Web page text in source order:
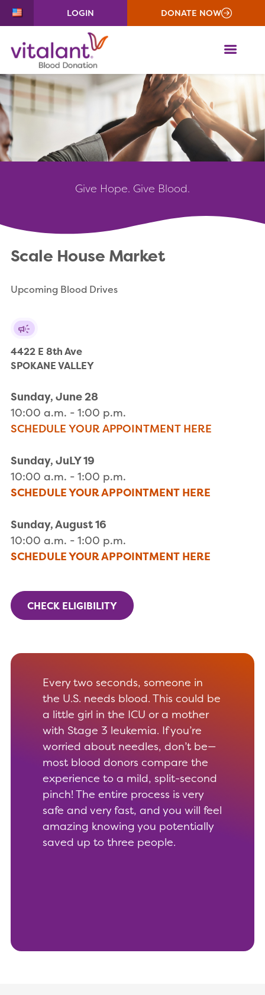
LOGIN DONATE NOW
Give Hope. Give Blood.
Scale House Market
Upcoming Blood Drives
4422 E 8th Ave
SPOKANE VALLEY
Sunday, June 28
10:00 a.m. - 1:00 p.m.
SCHEDULE YOUR APPOINTMENT HERE
Sunday, JuLY 19
10:00 a.m. - 1:00 p.m.
SCHEDULE YOUR APPOINTMENT HERE
Sunday, August 16
10:00 a.m. - 1:00 p.m.
SCHEDULE YOUR APPOINTMENT HERE
CHECK ELIGIBILITY
Every two seconds, someone in
the U.S. needs blood. This could be
a little girl in the ICU or a mother
with Stage 3 leukemia. If you’re
worried about needles, don’t be—
most blood donors compare the
experience to a mild, split-second
pinch! The entire process is very
safe and very fast, and you will feel
amazing knowing you potentially
saved up to three people.